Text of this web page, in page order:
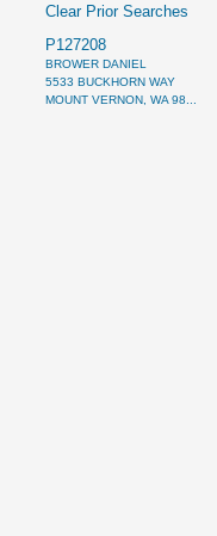
Clear Prior Searches
P127208
BROWER DANIEL
5533 BUCKHORN WAY
MOUNT VERNON, WA 98...